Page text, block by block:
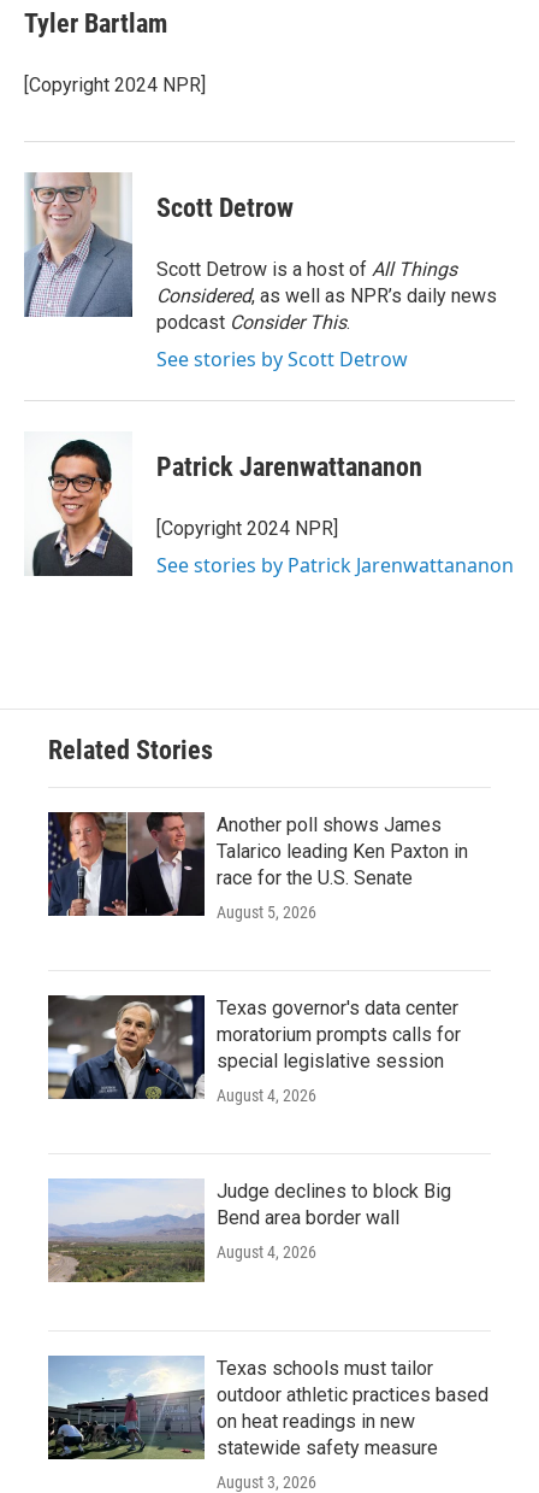
e
b
o
k
t
t
r
k
e
I
i
l
Tyler Bartlam
[Copyright 2024 NPR]
Scott Detrow
Scott Detrow is a host of All Things
Considered, as well as NPR’s daily news
podcast Consider This.
See stories by Scott Detrow
Patrick Jarenwattananon
[Copyright 2024 NPR]
See stories by Patrick Jarenwattananon
Related Stories
Another poll shows James
Talarico leading Ken Paxton in
race for the U.S. Senate
August 5, 2026
Texas governor's data center
moratorium prompts calls for
special legislative session
August 4, 2026
Judge declines to block Big
Bend area border wall
August 4, 2026
Texas schools must tailor
outdoor athletic practices based
on heat readings in new
statewide safety measure
August 3, 2026